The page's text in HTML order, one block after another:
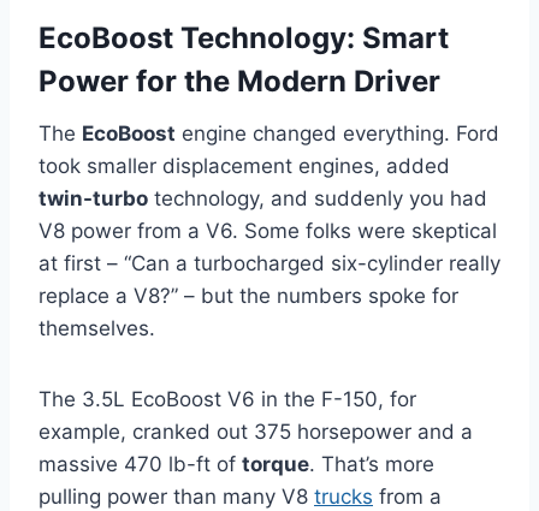
EcoBoost Technology: Smart
Power for the Modern Driver
The EcoBoost engine changed everything. Ford
took smaller displacement engines, added
twin-turbo technology, and suddenly you had
V8 power from a V6. Some folks were skeptical
at first – “Can a turbocharged six-cylinder really
replace a V8?” – but the numbers spoke for
themselves.
The 3.5L EcoBoost V6 in the F-150, for
example, cranked out 375 horsepower and a
massive 470 lb-ft of torque. That’s more
pulling power than many V8 trucks from a